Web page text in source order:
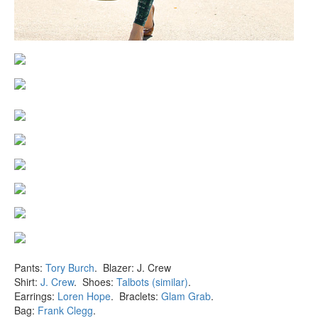
Pants: Tory Burch. Blazer: J. Crew
Shirt: J. Crew. Shoes: Talbots (similar).
Earrings: Loren Hope. Braclets: Glam Grab.
Bag: Frank Clegg.